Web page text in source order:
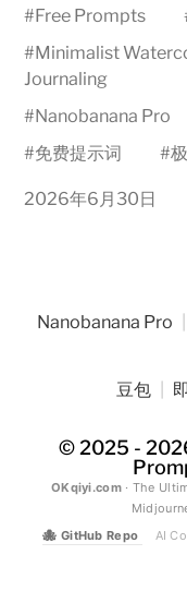
#Free Prompts
#Minimalist
Journaling
#Nanobanana Pro
#免费提示词 #
2026年6月30日
Nanobanana Pro
豆包
© 2025 -
OKqiyi.com· The
🐙 GitHub Repo AI